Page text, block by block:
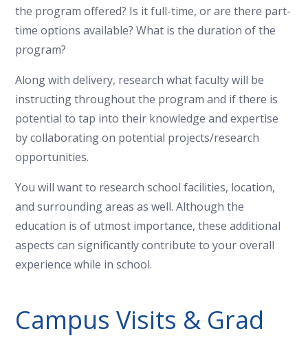
the program offered? Is it full-time, or are there part-
time options available? What is the duration of the
program?
Along with delivery, research what faculty will be
instructing throughout the program and if there is
potential to tap into their knowledge and expertise
by collaborating on potential projects/research
opportunities.
You will want to research school facilities, location,
and surrounding areas as well. Although the
education is of utmost importance, these additional
aspects can significantly contribute to your overall
experience while in school.
Campus Visits & Grad